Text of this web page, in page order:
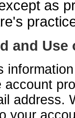
as
and
address.
your